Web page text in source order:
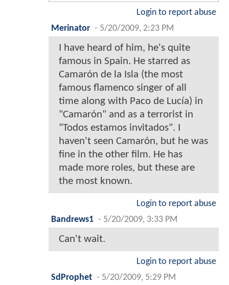
Login to report abuse
Merinator - 5/20/2009, 2:23 PM
I have heard of him, he's quite
famous in Spain. He starred as
Camarón de la Isla (the most
famous flamenco singer of all
time along with Paco de Lucía) in
"Camarón" and as a terrorist in
"Todos estamos invitados". I
haven't seen Camarón, but he was
fine in the other film. He has
made more roles, but these are
the most known.
Login to report abuse
Bandrews1 - 5/20/2009, 3:33 PM
Can't wait.
Login to report abuse
SdProphet - 5/20/2009, 5:29 PM